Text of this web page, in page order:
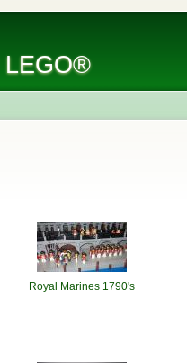
LEGO®
Royal Marines 1790's